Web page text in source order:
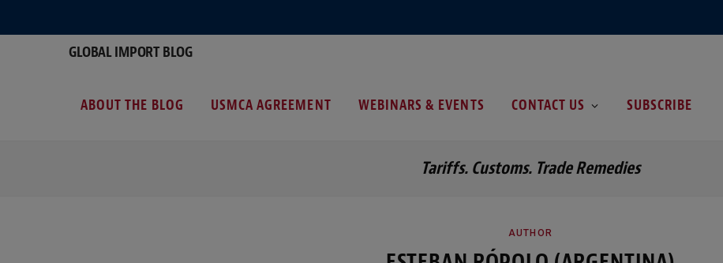
GLOBAL IMPORT BLOG
ABOUT THE BLOG USMCA AGREEMENT WEBINARS & EVENTS CONTACT US SUBSCRIBE
Tariffs. Customs. Trade Remedies
AUTHOR